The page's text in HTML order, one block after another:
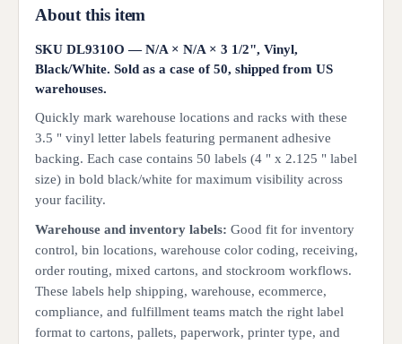
About this item
SKU DL9310O — N/A × N/A × 3 1/2", Vinyl,
Black/White. Sold as a case of 50, shipped from US
warehouses.
Quickly mark warehouse locations and racks with these
3.5 " vinyl letter labels featuring permanent adhesive
backing. Each case contains 50 labels (4 " x 2.125 " label
size) in bold black/white for maximum visibility across
your facility.
Warehouse and inventory labels: Good fit for inventory
control, bin locations, warehouse color coding, receiving,
order routing, mixed cartons, and stockroom workflows.
These labels help shipping, warehouse, ecommerce,
compliance, and fulfillment teams match the right label
format to cartons, pallets, paperwork, printer type, and